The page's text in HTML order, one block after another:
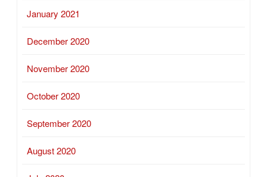
January 2021
December 2020
November 2020
October 2020
September 2020
August 2020